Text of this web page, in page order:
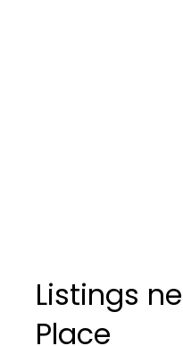
Listings
Place